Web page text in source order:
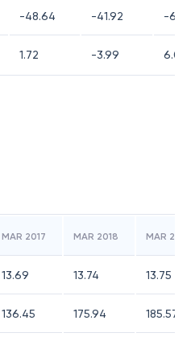
-48.64 -41.92 -
1.72 -3.99 6.01
MAR 2017 MAR 2018 MAR 2019
13.69 13.74 13.75
136.45 175.94 185.57